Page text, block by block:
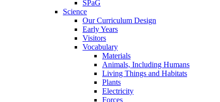
SPaG
Science
Our Curriculum Design
Early Years
Visitors
Vocabulary
Materials
Animals, Including Humans
Living Things and Habitats
Plants
Electricity
Forces